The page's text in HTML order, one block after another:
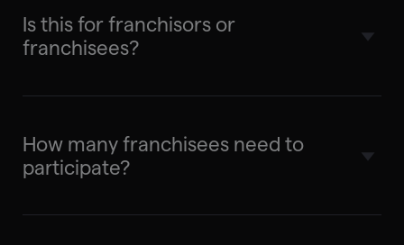
Is this for franchisors or
franchisees?
tax service; you get visibility and revenue
share.
How many franchisees need to
participate?